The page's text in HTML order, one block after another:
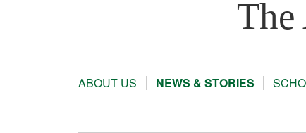
The
ABOUT US NEWS & STORIES